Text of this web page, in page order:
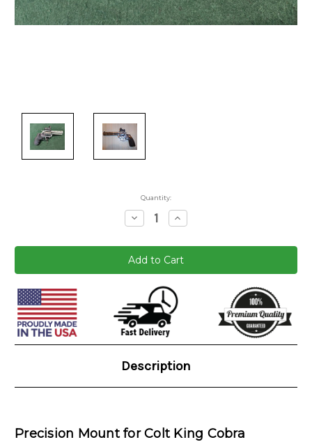
Quantity:
Decrease
Quantity:
Increase
Quantity:
Current
Stock:
Description
Precision Mount for Colt King Cobra